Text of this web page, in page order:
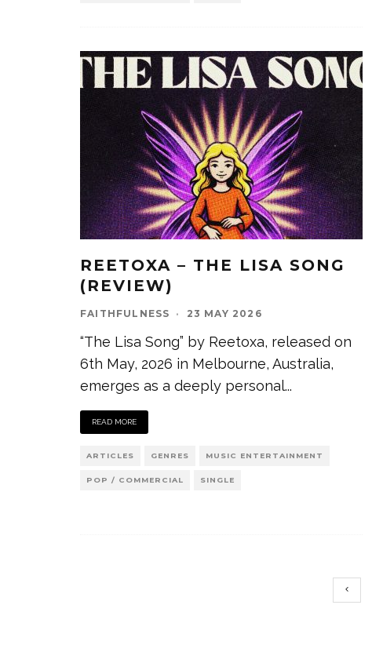
REETOXA – THE LISA SONG
(REVIEW)
FAITHFULNESS · 23 MAY 2026
“The Lisa Song” by Reetoxa, released on
6th May, 2026 in Melbourne, Australia,
emerges as a deeply personal...
READ MORE
ARTICLES GENRES MUSIC ENTERTAINMENT
POP / COMMERCIAL SINGLE